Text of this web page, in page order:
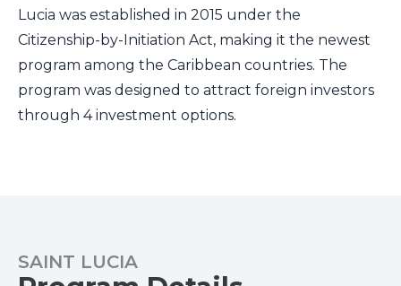
Lucia was established in 2015 under the
Citizenship-by-Initiation Act, making it the newest
program among the Caribbean countries. The
program was designed to attract foreign investors
through 4 investment options.
SAINT LUCIA